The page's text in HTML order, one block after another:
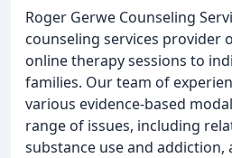
Roger Gerwe Counseling
counseling services provider
online therapy sessions to
families. Our team of
various evidence-based
range of issues, including
substance use and addiction,